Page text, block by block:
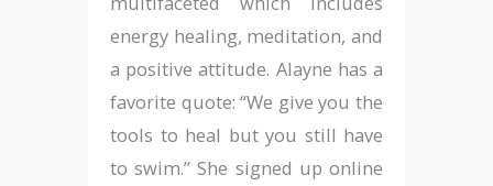
energy healing, meditation, and
a positive attitude. Alayne has a
favorite quote: “We give you the
tools to heal but you still have
to swim.” She signed up online